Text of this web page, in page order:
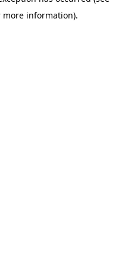
information).